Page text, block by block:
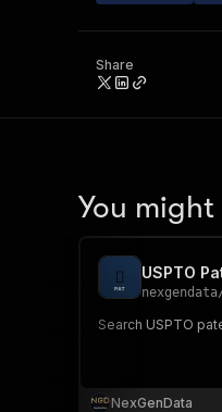
Share
You
USPTO
nexgendata
Search USPTO
NexGenData